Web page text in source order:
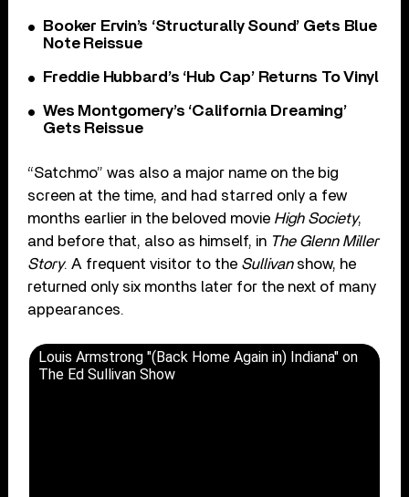
Booker Ervin’s ‘Structurally Sound’ Gets Blue
Note Reissue
Freddie Hubbard’s ‘Hub Cap’ Returns To Vinyl
Wes Montgomery’s ‘California Dreaming’
Gets Reissue
“Satchmo” was also a major name on the big
screen at the time, and had starred only a few
months earlier in the beloved movie High Society,
and before that, also as himself, in The Glenn Miller
Story. A frequent visitor to the Sullivan show, he
returned only six months later for the next of many
appearances.
Louis Armstrong "(Back Home Again in) Indiana" on
The Ed Sullivan Show